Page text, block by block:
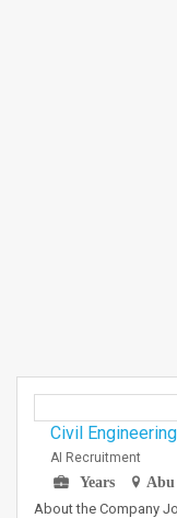
Civil
AI Recruitment
Years
About the Company